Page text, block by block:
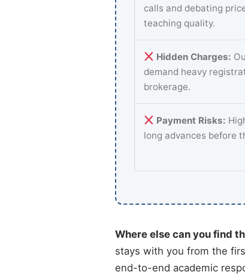
calls and debating
teaching quality.
Hidden Charges:
demand heavy
brokerage.
Payment Risks:
long advances before
Where else can you find
stays with you from the
end-to-end academic